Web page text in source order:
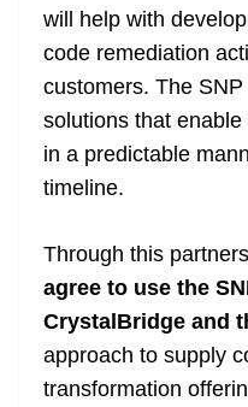
will help with
code remediation
customers. The
solutions that
in a predictable
timeline.
Through this
agree to use the
CrystalBridge and
approach to supply
transformation